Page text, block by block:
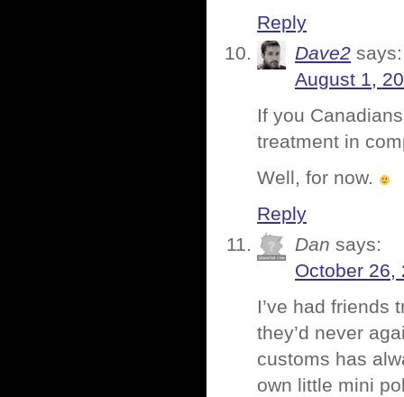
Reply
Dave2 says:
August 1,
If you
treatment in
Well, for now.
Reply
Dan says:
October 26,
I’ve had friends
they’d never
customs has
own little mini